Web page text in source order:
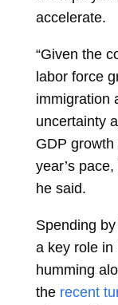
accelerate.
“Given the
labor force
immigration
uncertainty
GDP
year’s
he said.
Spending
a key role in
humming
the recent